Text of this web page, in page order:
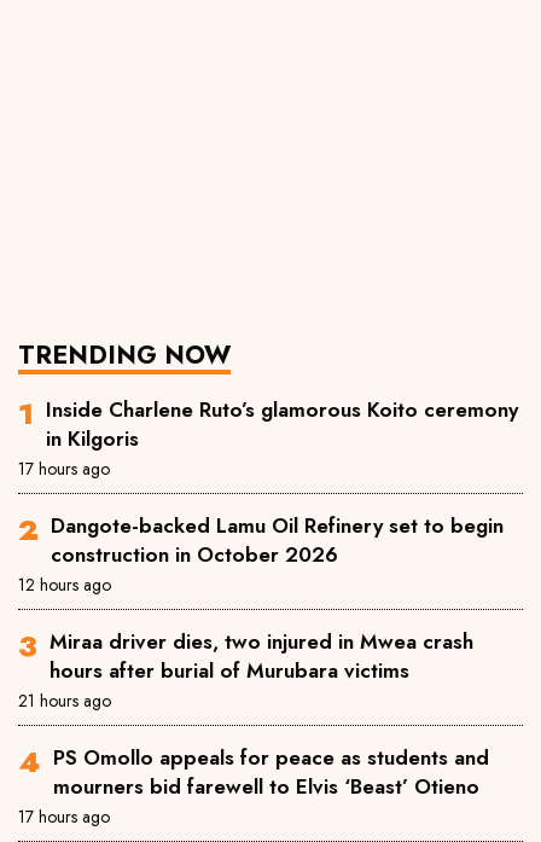
TRENDING NOW
Inside Charlene Ruto’s glamorous Koito ceremony
in Kilgoris
17 hours ago
Dangote-backed Lamu Oil Refinery set to begin
construction in October 2026
12 hours ago
Miraa driver dies, two injured in Mwea crash
hours after burial of Murubara victims
21 hours ago
PS Omollo appeals for peace as students and
mourners bid farewell to Elvis ‘Beast’ Otieno
17 hours ago